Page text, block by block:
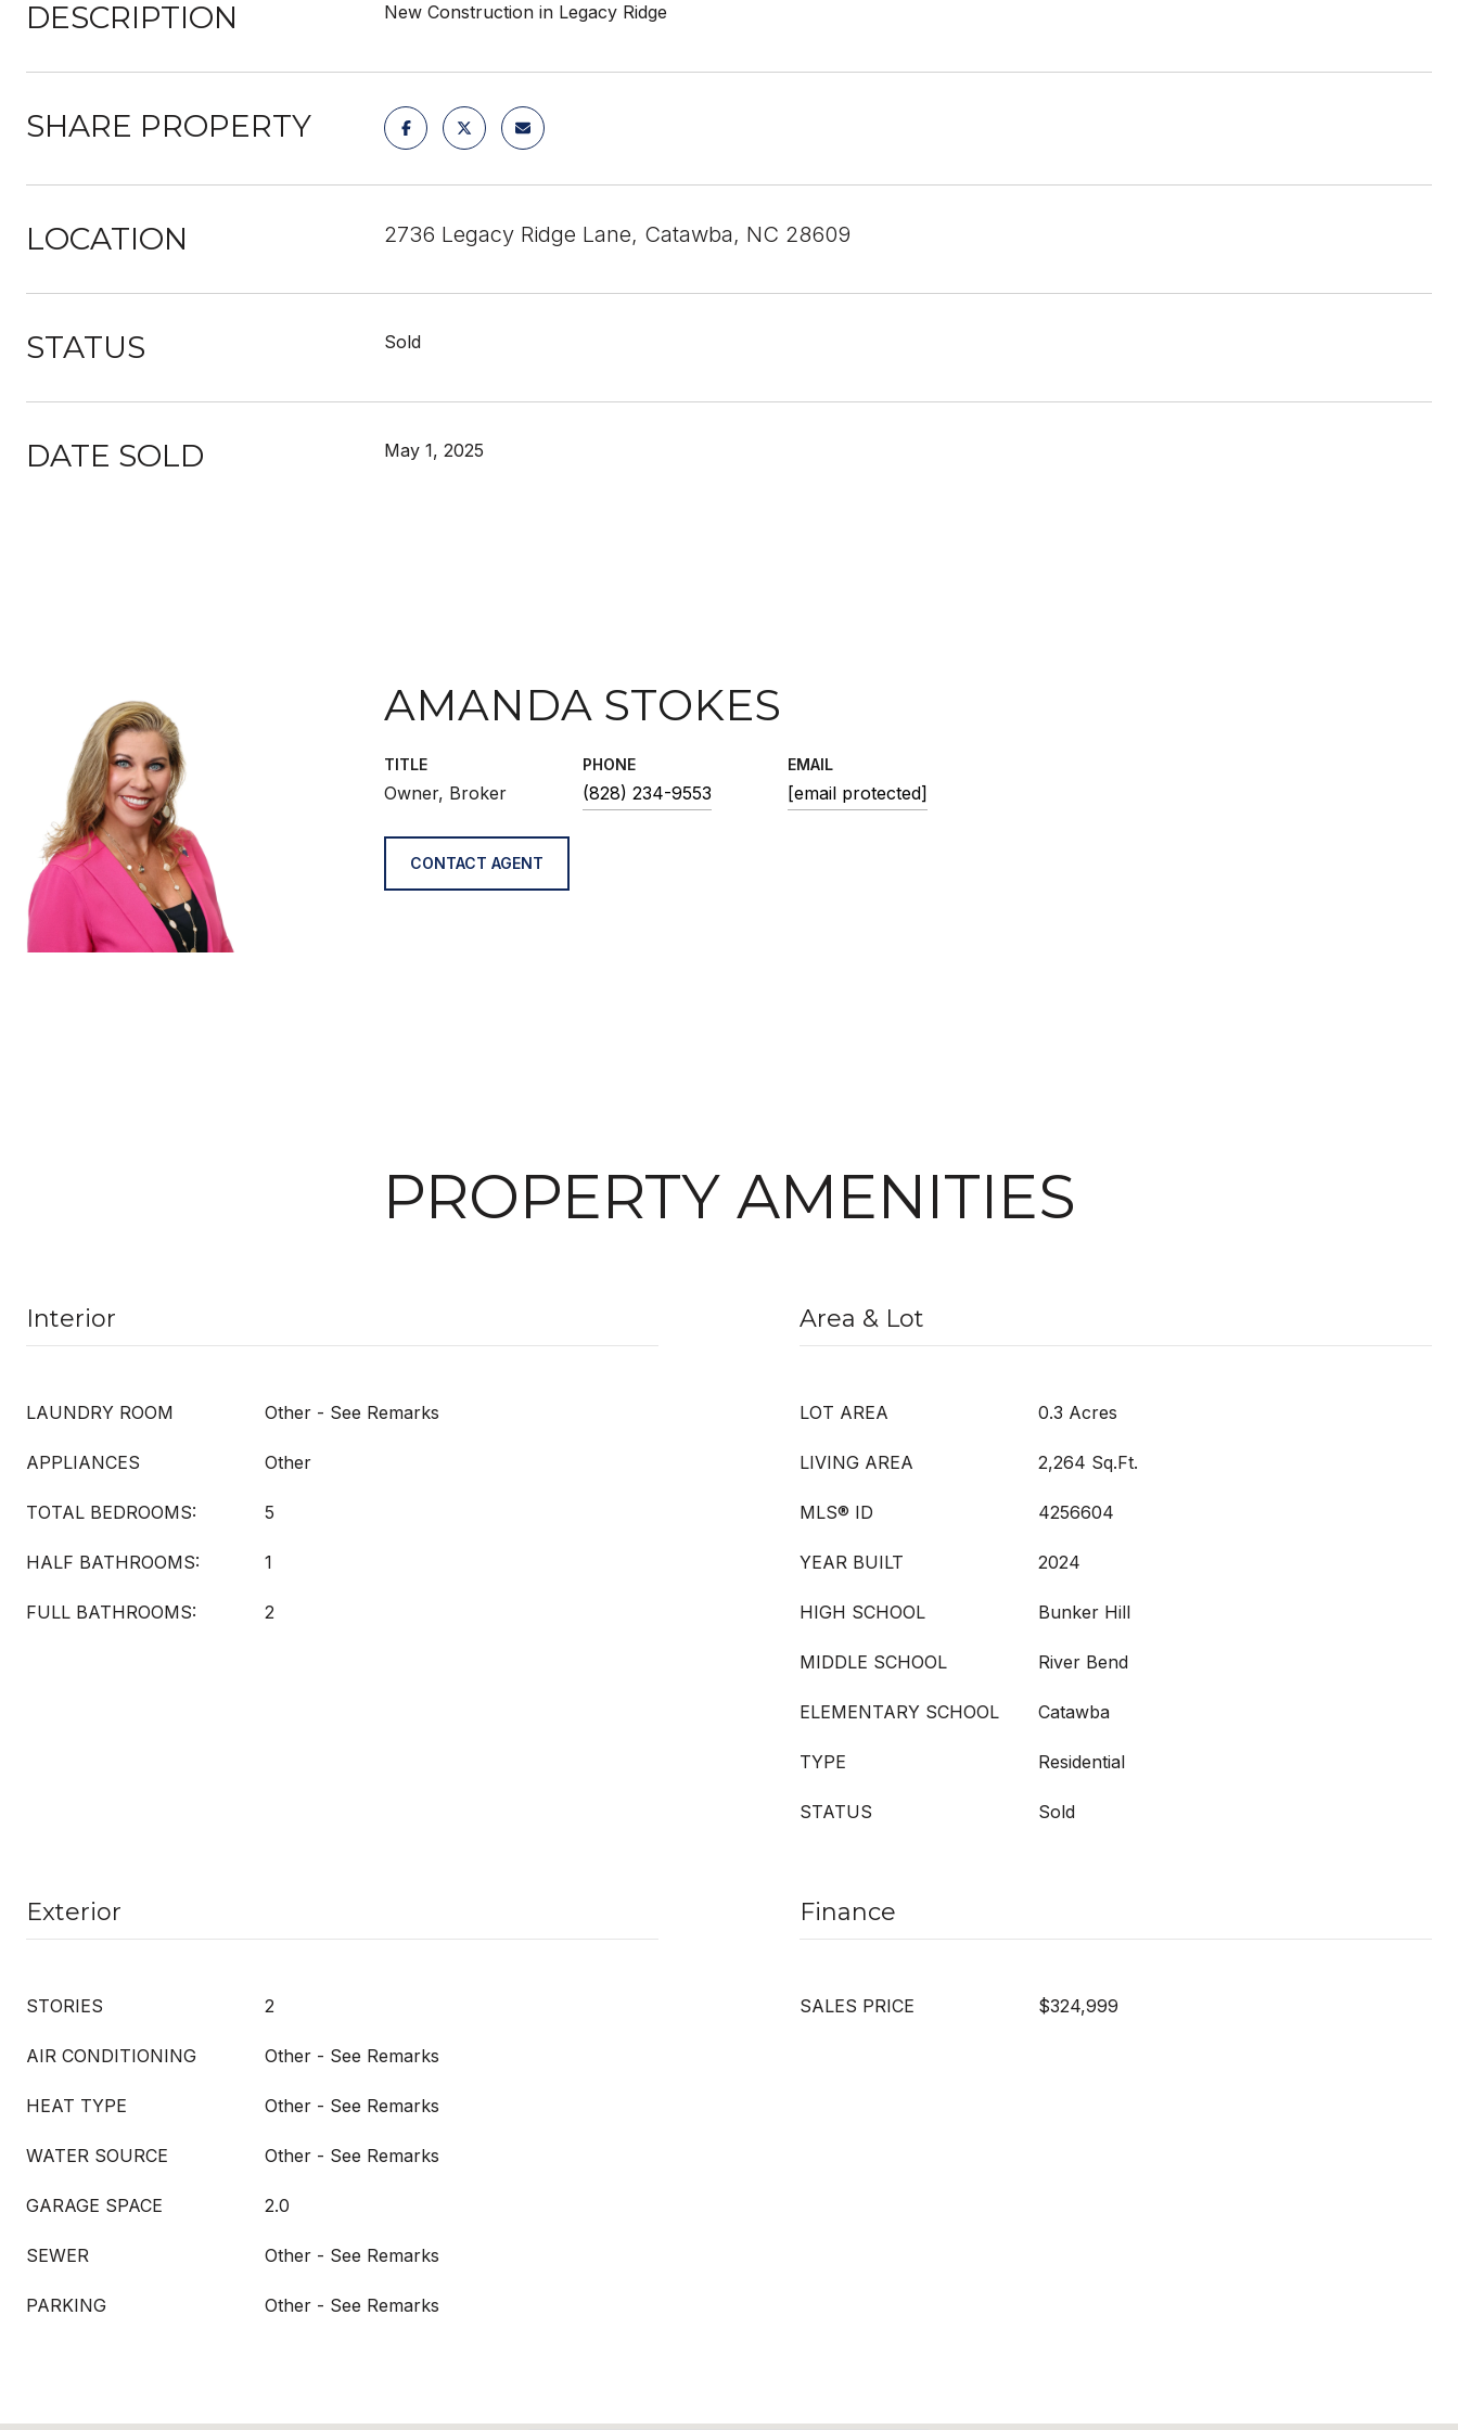
DESCRIPTION New Construction in Legacy Ridge
SHARE PROPERTY
LOCATION 2736 Legacy Ridge Lane, Catawba, NC 28609
STATUS Sold
DATE SOLD May 1, 2025
AMANDA STOKES
TITLE
Owner, Broker
PHONE
(828) 234-9553
EMAIL
[email protected]
CONTACT AGENT
PROPERTY AMENITIES
Interior
LAUNDRY ROOM Other - See Remarks
APPLIANCES Other
TOTAL BEDROOMS: 5
HALF BATHROOMS: 1
FULL BATHROOMS: 2
Area & Lot
LOT AREA 0.3 Acres
LIVING AREA 2,264 Sq.Ft.
MLS® ID 4256604
YEAR BUILT 2024
HIGH SCHOOL Bunker Hill
MIDDLE SCHOOL River Bend
ELEMENTARY SCHOOL Catawba
TYPE Residential
STATUS Sold
Exterior
STORIES 2
AIR CONDITIONING Other - See Remarks
HEAT TYPE Other - See Remarks
WATER SOURCE Other - See Remarks
GARAGE SPACE 2.0
SEWER Other - See Remarks
PARKING Other - See Remarks
Finance
SALES PRICE $324,999